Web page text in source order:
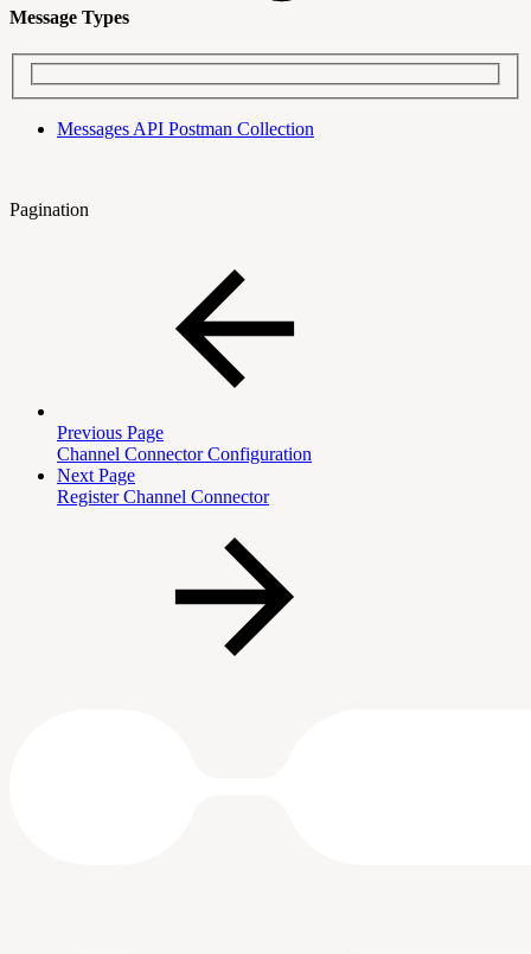
Message Types
Messages API Postman Collection
Pagination
Previous Page
Channel Connector Configuration
Next Page
Register Channel Connector